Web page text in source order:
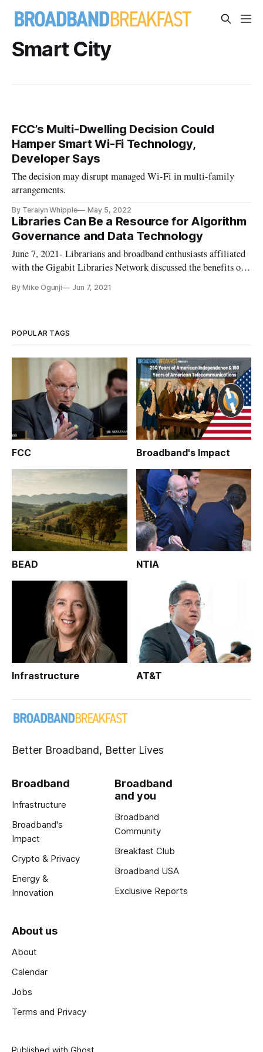
Smart City
FCC’s Multi-Dwelling Decision Could
Hamper Smart Wi-Fi Technology,
Developer Says
The decision may disrupt managed Wi-Fi in multi-family
arrangements.
By Teralyn Whipple May 5, 2022
Libraries Can Be a Resource for Algorithm
Governance and Data Technology
June 7, 2021- Librarians and broadband enthusiasts affiliated
with the Gigabit Libraries Network discussed the benefits of
after the beginning of the pandemic, the group has been
By Mike Ogunji Jun 7, 2021
POPULAR TAGS
FCC Broadband's Impact
BEAD NTIA
Infrastructure AT&T
Better Broadband, Better Lives
Broadband
Infrastructure
Broadband's
Impact
Crypto & Privacy
Energy &
Innovation
Broadband
and you
Broadband
Community
Breakfast Club
Broadband USA
Exclusive Reports
About us
About
Calendar
Jobs
Terms and Privacy
Published with Ghost